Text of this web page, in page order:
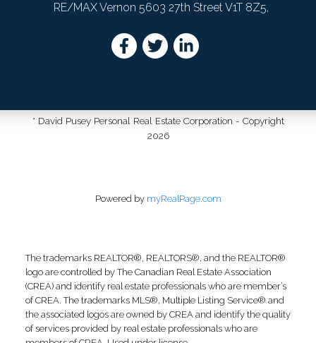
RE/MAX Vernon 5603 27th Street V1T 8Z5,
* David Pusey Personal Real Estate Corporation - Copyright
2026
Powered by myRealPage.com
The trademarks REALTOR®, REALTORS®, and the REALTOR®
logo are controlled by The Canadian Real Estate Association
(CREA) and identify real estate professionals who are member’s
of CREA. The trademarks MLS®, Multiple Listing Service® and
the associated logos are owned by CREA and identify the quality
of services provided by real estate professionals who are